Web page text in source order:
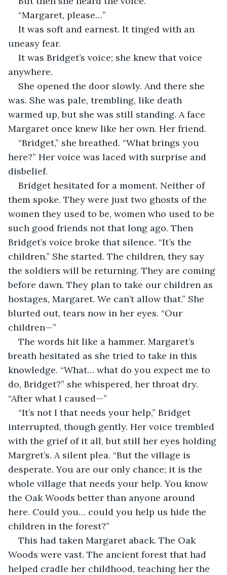
“Margaret, please…”
It was soft and earnest. It tinged with an
uneasy fear.
It was Bridget’s voice; she knew that voice
anywhere.
She opened the door slowly. And there she
was. She was pale, trembling, like death
warmed up, but she was still standing. A face
Margaret once knew like her own. Her friend.
“Bridget,” she breathed. “What brings you
here?” Her voice was laced with surprise and
disbelief.
Bridget hesitated for a moment. Neither of
them spoke. They were just two ghosts of the
women they used to be, women who used to be
such good friends not that long ago. Then
Bridget’s voice broke that silence. “It’s the
children.” She started. The children, they say
the soldiers will be returning. They are coming
before dawn. They plan to take our children as
hostages, Margaret. We can’t allow that.” She
blurted out, tears now in her eyes. “Our
children—”
The words hit like a hammer. Margaret’s
breath hesitated as she tried to take in this
knowledge. “What… what do you expect me to
do, Bridget?” she whispered, her throat dry.
“After what I caused—”
“It’s not I that needs your help,” Bridget
interrupted, though gently. Her voice trembled
with the grief of it all, but still her eyes holding
Margret’s. A silent plea. “But the village is
desperate. You are our only chance; it is the
whole village that needs your help. You know
the Oak Woods better than anyone around
here. Could you… could you help us hide the
children in the forest?”
This had taken Margaret aback. The Oak
Woods were vast. The ancient forest that had
helped cradle her childhood, teaching her the